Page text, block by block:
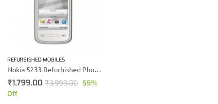
REFURBISHED MOBILES
Nokia 5233 Refurbished Phone (White)
₹1,799.00 ₹3,999.00 55%
Off